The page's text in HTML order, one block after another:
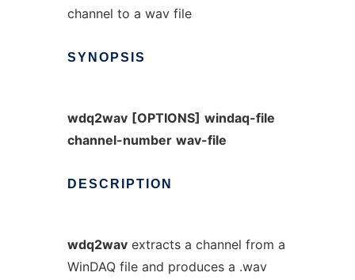
channel to a wav file
SYNOPSIS
wdq2wav [OPTIONS] windaq-file
channel-number wav-file
DESCRIPTION
wdq2wavextracts a channel from a
WinDAQ file and produces a .wav